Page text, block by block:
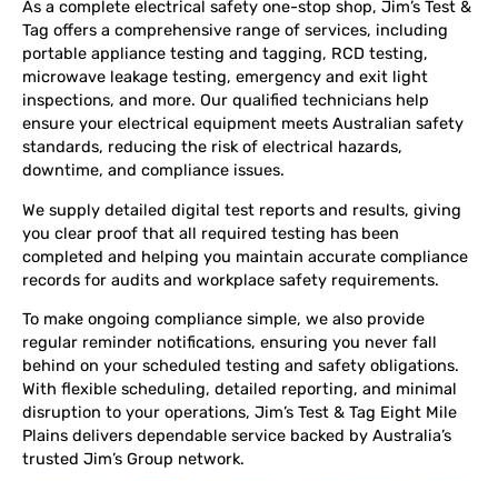
As a complete electrical safety one-stop shop, Jim’s Test &
Tag offers a comprehensive range of services, including
portable appliance testing and tagging, RCD testing,
microwave leakage testing, emergency and exit light
inspections, and more. Our qualified technicians help
ensure your electrical equipment meets Australian safety
standards, reducing the risk of electrical hazards,
downtime, and compliance issues.
We supply detailed digital test reports and results, giving
you clear proof that all required testing has been
completed and helping you maintain accurate compliance
records for audits and workplace safety requirements.
To make ongoing compliance simple, we also provide
regular reminder notifications, ensuring you never fall
behind on your scheduled testing and safety obligations.
With flexible scheduling, detailed reporting, and minimal
disruption to your operations, Jim’s Test & Tag Eight Mile
Plains delivers dependable service backed by Australia’s
trusted Jim’s Group network.